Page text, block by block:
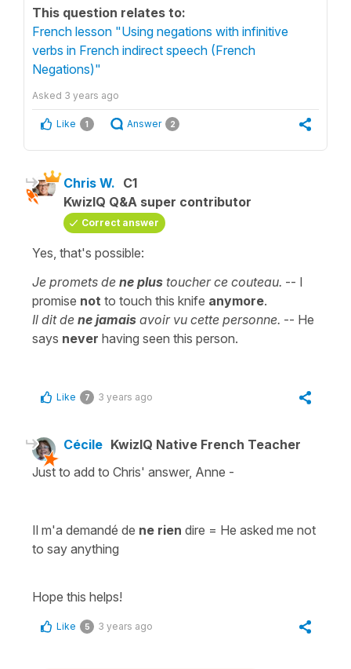
This question relates to:
French lesson "Using negations with infinitive
verbs in French indirect speech (French
Negations)"
Asked 3 years ago
Like 1 Answer 2
Chris W. C1
KwizIQ Q&A super contributor
Correct answer
Yes, that's possible:
Je promets de ne plus toucher ce couteau. -- I
promise not to touch this knife anymore.
Il dit de ne jamais avoir vu cette personne. -- He
says never having seen this person.
Like 7 3 years ago
Cécile KwizIQ Native French Teacher
Just to add to Chris' answer, Anne -
Il m'a demandé de ne rien dire = He asked me not
to say anything
Hope this helps!
Like 5 3 years ago